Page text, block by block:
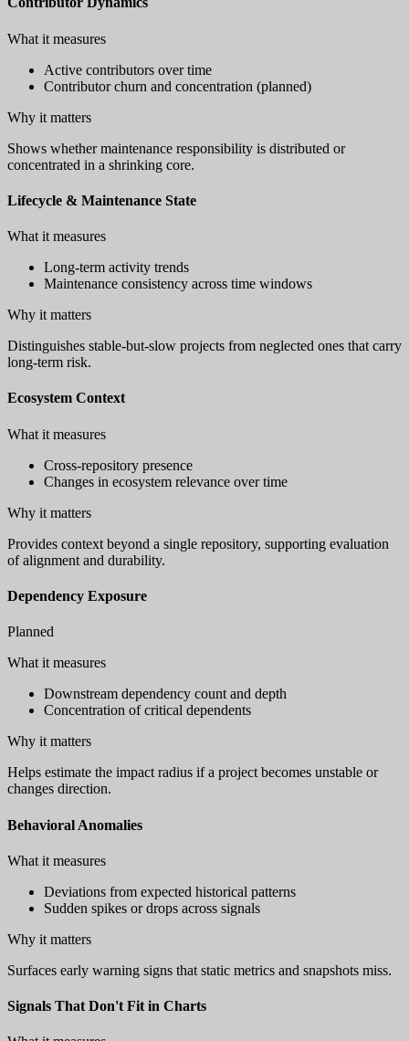
What it measures
Active contributors over time
Contributor churn and concentration (planned)
Why it matters
Shows whether maintenance responsibility is distributed or
concentrated in a shrinking core.
Lifecycle & Maintenance State
What it measures
Long-term activity trends
Maintenance consistency across time windows
Why it matters
Distinguishes stable-but-slow projects from neglected ones that carry
long-term risk.
Ecosystem Context
What it measures
Cross-repository presence
Changes in ecosystem relevance over time
Why it matters
Provides context beyond a single repository, supporting evaluation
of alignment and durability.
Dependency Exposure
Planned
What it measures
Downstream dependency count and depth
Concentration of critical dependents
Why it matters
Helps estimate the impact radius if a project becomes unstable or
changes direction.
Behavioral Anomalies
What it measures
Deviations from expected historical patterns
Sudden spikes or drops across signals
Why it matters
Surfaces early warning signs that static metrics and snapshots miss.
Signals That Don't Fit in Charts